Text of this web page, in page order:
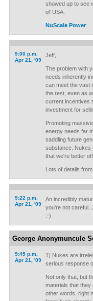
showed up to see
ol' USA.
NuScale Power
9:00 p.m.
Apr 21, '09
Jeff,
The problem with
needs inherently
can meet the vast
the rest, even as
current incentives
investment for
Promoting
energy needs far
saddling future
substance. Nukes
that we're better
Lots of details
9:22 p.m.
Apr 21, '09
An incredibly
you're not careful,
:-)
George Anonymuncule
9:45 p.m.
Apr 21, '09
1) Nukes are
serious response
Not only that, but
materials that they
other words, right